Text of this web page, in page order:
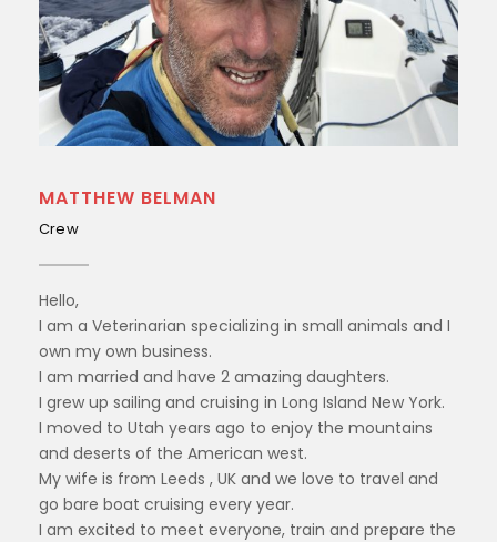
MATTHEW BELMAN
Crew
Hello,
I am a Veterinarian specializing in small animals and I
own my own business.
I am married and have 2 amazing daughters.
I grew up sailing and cruising in Long Island New York.
I moved to Utah years ago to enjoy the mountains
and deserts of the American west.
My wife is from Leeds , UK and we love to travel and
go bare boat cruising every year.
I am excited to meet everyone, train and prepare the